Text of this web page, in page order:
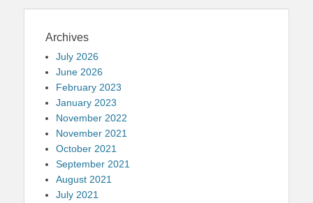
Archives
July 2026
June 2026
February 2023
January 2023
November 2022
November 2021
October 2021
September 2021
August 2021
July 2021